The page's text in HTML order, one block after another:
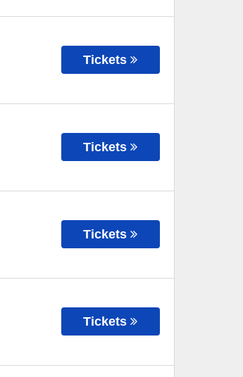
Tickets
Tickets
Tickets
Tickets